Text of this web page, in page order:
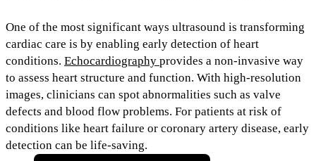
One of the most significant ways ultrasound is transforming
cardiac care is by enabling early detection of heart
conditions. Echocardiography provides a non-invasive way
to assess heart structure and function. With high-resolution
images, clinicians can spot abnormalities such as valve
defects and blood flow problems. For patients at risk of
conditions like heart failure or coronary artery disease, early
detection can be life-saving.